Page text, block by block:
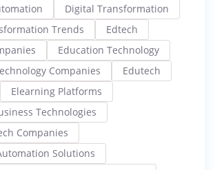
Digital Transformation
Trends
Edtech
Education Technology
Companies
Edutech
Elearning Platforms
Technologies
Companies
Solutions